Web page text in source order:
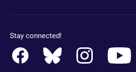
Stay connected!